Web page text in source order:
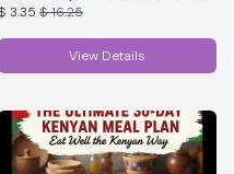
3.35 $ 16.25
View Details